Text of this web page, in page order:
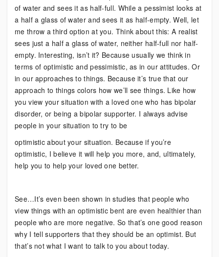
Bipolar
Disorder
of water and sees it as half-full. While a pessimist looks at
a half a glass of water and sees it as half-empty. Well, let
me throw a third option at you. Think about this: A realist
sees just a half a glass of water, neither half-full nor half-
empty. Interesting, isn’t it? Because usually we think in
terms of optimistic and pessimistic, as in our attitudes. Or
in our approaches to things. Because it’s true that our
approach to things colors how we’ll see things. Like how
you view your situation with a loved one who has bipolar
disorder, or being a bipolar supporter. I always advise
people in your situation to try to be
optimistic about your situation. Because if you’re
optimistic, I believe it will help you more, and, ultimately,
help you to help your loved one better.
See…It’s even been shown in studies that people who
view things with an optimistic bent are even healthier than
people who are more negative. So that’s one good reason
why I tell supporters that they should be an optimist. But
that’s not what I want to talk to you about today.